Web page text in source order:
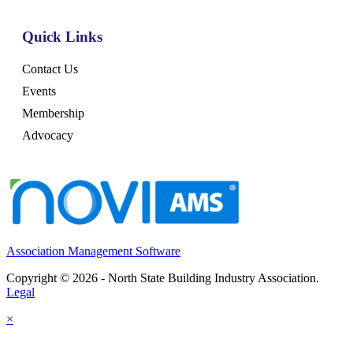
Quick Links
Contact Us
Events
Membership
Advocacy
Association Management Software
Copyright © 2026 - North State Building Industry Association.
Legal
×